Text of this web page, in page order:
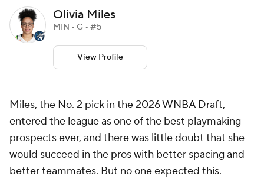
Olivia Miles
MIN • G • #5
View Profile
Miles, the No. 2 pick in the 2026 WNBA Draft,
entered the league as one of the best playmaking
prospects ever, and there was little doubt that she
would succeed in the pros with better spacing and
better teammates. But no one expected this.